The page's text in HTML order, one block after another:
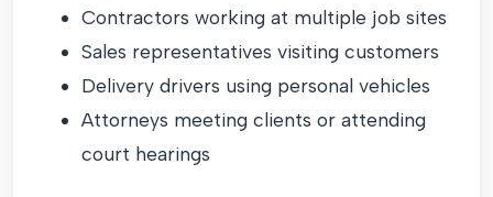
Contractors working at multiple job sites
Sales representatives visiting customers
Delivery drivers using personal vehicles
Attorneys meeting clients or attending
court hearings